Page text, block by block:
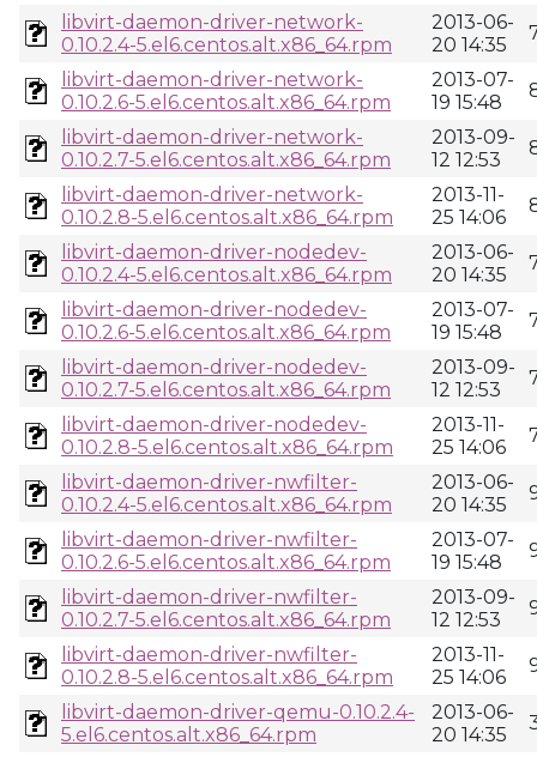
libvirt-daemon-driver-network-
0.10.2.4-5.el6.centos.alt.x86_64.rpm
2013-06-
20 14:35
libvirt-daemon-driver-network-
0.10.2.6-5.el6.centos.alt.x86_64.rpm
2013-07-
19 15:48
libvirt-daemon-driver-network-
0.10.2.7-5.el6.centos.alt.x86_64.rpm
2013-09-
12 12:53
libvirt-daemon-driver-network-
0.10.2.8-5.el6.centos.alt.x86_64.rpm
2013-11-
25 14:06
libvirt-daemon-driver-nodedev-
0.10.2.4-5.el6.centos.alt.x86_64.rpm
2013-06-
20 14:35
libvirt-daemon-driver-nodedev-
0.10.2.6-5.el6.centos.alt.x86_64.rpm
2013-07-
19 15:48
libvirt-daemon-driver-nodedev-
0.10.2.7-5.el6.centos.alt.x86_64.rpm
2013-09-
12 12:53
libvirt-daemon-driver-nodedev-
0.10.2.8-5.el6.centos.alt.x86_64.rpm
2013-11-
25 14:06
libvirt-daemon-driver-nwfilter-
0.10.2.4-5.el6.centos.alt.x86_64.rpm
2013-06-
20 14:35
libvirt-daemon-driver-nwfilter-
0.10.2.6-5.el6.centos.alt.x86_64.rpm
2013-07-
19 15:48
libvirt-daemon-driver-nwfilter-
0.10.2.7-5.el6.centos.alt.x86_64.rpm
2013-09-
12 12:53
libvirt-daemon-driver-nwfilter-
0.10.2.8-5.el6.centos.alt.x86_64.rpm
2013-11-
25 14:06
libvirt-daemon-driver-qemu-0.10.2.4-
5.el6.centos.alt.x86_64.rpm
2013-06-
20 14:35